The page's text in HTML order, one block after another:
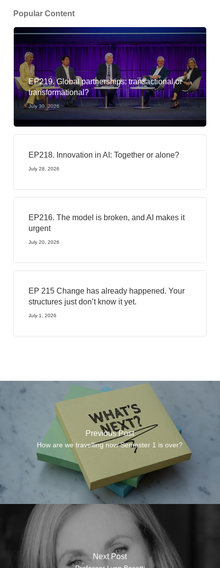
Popular Content
EP219. Global partnerships: transactional or
transformational?
July 30, 2026
EP218. Innovation in AI: Together or alone?
July 28, 2026
EP216. The model is broken, and AI makes it
urgent
July 20, 2026
EP 215 Change has already happened. Your
structures just don’t know it yet.
July 1, 2026
Previous Post
How are we travelling now Semester 1 is over?
Next Post